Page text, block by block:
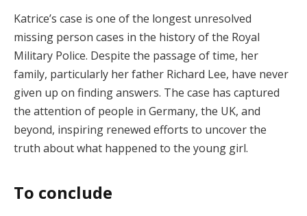
Katrice’s case is one of the longest unresolved
missing person cases in the history of the Royal
Military Police. Despite the passage of time, her
family, particularly her father Richard Lee, have never
given up on finding answers. The case has captured
the attention of people in Germany, the UK, and
beyond, inspiring renewed efforts to uncover the
truth about what happened to the young girl​.
To conclude